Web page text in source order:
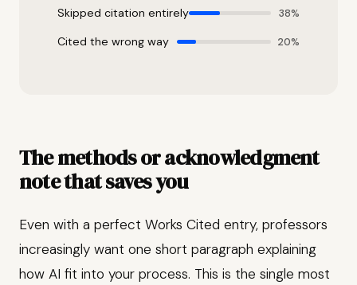
Skipped citation entirely 38%
Cited the wrong way 20%
The methods or acknowledgment
note that saves you
Even with a perfect Works Cited entry, professors
increasingly want one short paragraph explaining
how AI fit into your process. This is the single most